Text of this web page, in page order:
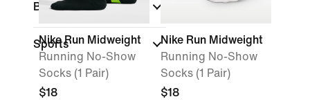
Brand
Sports
Nike Run Midweight
Running No-Show
Socks (1 Pair)
$18
Nike Run Midweight
Running No-Show
Socks (1 Pair)
$18